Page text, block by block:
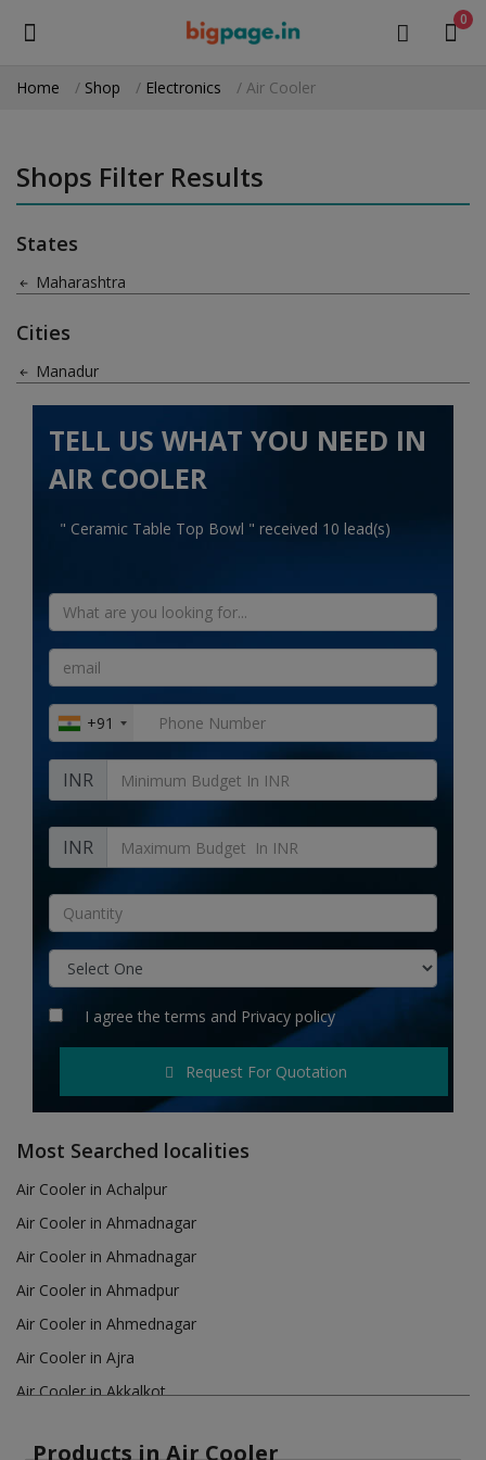
0
Medical Equipment
Health & Beauty
Gifts & Crafts
Machinery
Electronics
Automobiles
Home services
Tours & Travels
Building & construction
Services
Rent & Hire
Hotels
Login
Register
INR (₹)
Home Shop Electronics Air Cooler
Shops Filter Results
States
Maharashtra
Cities
Manadur
TELL US WHAT YOU NEED IN
AIR COOLER
" Ceramic Table Top Bowl " received 10 lead(s)
+91
INR
INR
I agree the terms and Privacy policy
Request For Quotation
Most Searched localities
Air Cooler in Achalpur
Air Cooler in Ahmadnagar
Air Cooler in Ahmadnagar
Air Cooler in Ahmadpur
Air Cooler in Ahmednagar
Air Cooler in Ajra
Air Cooler in Akkalkot
Products in Air Cooler